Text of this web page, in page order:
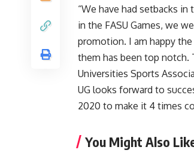
“We have had setbacks
in the FASU Games, we
promotion. I am happy
them has been top notch.
Universities Sports
UG looks forward to
2020 to make it 4 times
You Might Also